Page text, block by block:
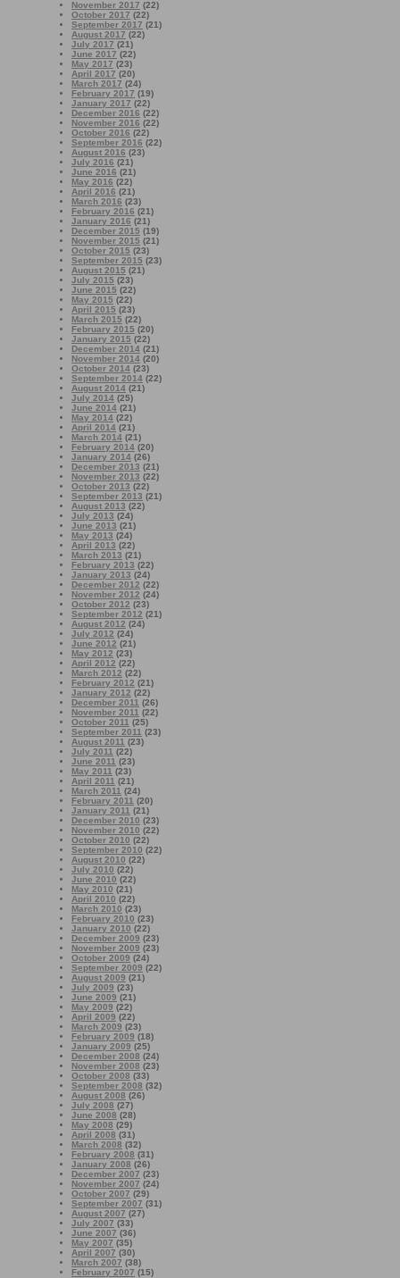
November 2017 (22)
October 2017 (22)
September 2017 (21)
August 2017 (22)
July 2017 (21)
June 2017 (22)
May 2017 (23)
April 2017 (20)
March 2017 (24)
February 2017 (19)
January 2017 (22)
December 2016 (22)
November 2016 (22)
October 2016 (22)
September 2016 (22)
August 2016 (23)
July 2016 (21)
June 2016 (21)
May 2016 (22)
April 2016 (21)
March 2016 (23)
February 2016 (21)
January 2016 (21)
December 2015 (19)
November 2015 (21)
October 2015 (23)
September 2015 (23)
August 2015 (21)
July 2015 (23)
June 2015 (22)
May 2015 (22)
April 2015 (23)
March 2015 (22)
February 2015 (20)
January 2015 (22)
December 2014 (21)
November 2014 (20)
October 2014 (23)
September 2014 (22)
August 2014 (21)
July 2014 (25)
June 2014 (21)
May 2014 (22)
April 2014 (21)
March 2014 (21)
February 2014 (20)
January 2014 (26)
December 2013 (21)
November 2013 (22)
October 2013 (22)
September 2013 (21)
August 2013 (22)
July 2013 (24)
June 2013 (21)
May 2013 (24)
April 2013 (22)
March 2013 (21)
February 2013 (22)
January 2013 (24)
December 2012 (22)
November 2012 (24)
October 2012 (23)
September 2012 (21)
August 2012 (24)
July 2012 (24)
June 2012 (21)
May 2012 (23)
April 2012 (22)
March 2012 (22)
February 2012 (21)
January 2012 (22)
December 2011 (26)
November 2011 (22)
October 2011 (25)
September 2011 (23)
August 2011 (23)
July 2011 (22)
June 2011 (23)
May 2011 (23)
April 2011 (21)
March 2011 (24)
February 2011 (20)
January 2011 (21)
December 2010 (23)
November 2010 (22)
October 2010 (22)
September 2010 (22)
August 2010 (22)
July 2010 (22)
June 2010 (22)
May 2010 (21)
April 2010 (22)
March 2010 (23)
February 2010 (23)
January 2010 (22)
December 2009 (23)
November 2009 (23)
October 2009 (24)
September 2009 (22)
August 2009 (21)
July 2009 (23)
June 2009 (21)
May 2009 (22)
April 2009 (22)
March 2009 (23)
February 2009 (18)
January 2009 (25)
December 2008 (24)
November 2008 (23)
October 2008 (33)
September 2008 (32)
August 2008 (26)
July 2008 (27)
June 2008 (28)
May 2008 (29)
April 2008 (31)
March 2008 (32)
February 2008 (31)
January 2008 (26)
December 2007 (23)
November 2007 (24)
October 2007 (29)
September 2007 (31)
August 2007 (27)
July 2007 (33)
June 2007 (36)
May 2007 (35)
April 2007 (30)
March 2007 (38)
February 2007 (15)